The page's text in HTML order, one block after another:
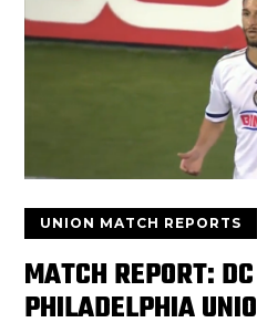
UNION MATCH REPORTS
MATCH REPORT:
PHILADELPHIA